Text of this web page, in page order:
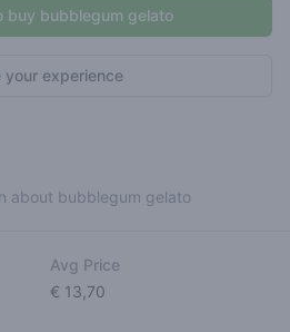
your experience
buy bubblegum gelato
about bubblegum gelato
Avg Price
€ 13,70